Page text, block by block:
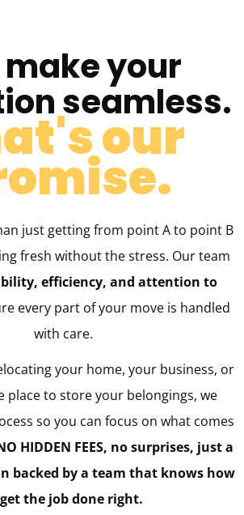
make your
seamless.
our
just getting from point A to point B
fresh without the stress. Our team
efficiency, and attention to
every part of your move is handled
with care.
your home, your business, or
place to store your belongings, we
so you can focus on what comes
HIDDEN FEES, no surprises, just a
backed by a team that knows how
the job done right.